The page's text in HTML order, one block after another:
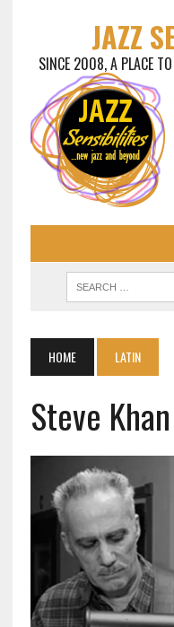
JAZZ
SINCE 2008, A PLACE
HOME LATIN
Steve